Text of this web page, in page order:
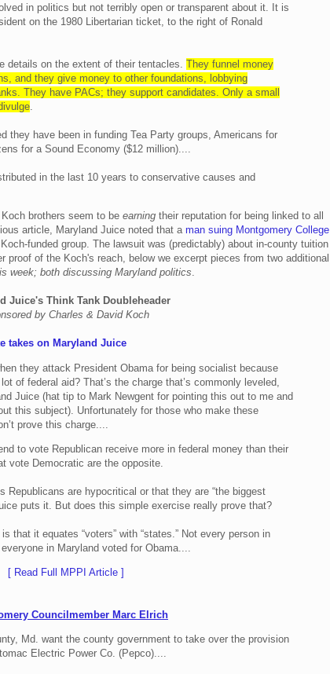
in politics but not terribly open or transparent about it. It is
on the 1980 Libertarian ticket, to the right of Ronald
details on the extent of their tentacles. They funnel money
and they give money to other foundations, lobbying
They have PACs; they support candidates. Only a small
.
they have been in funding Tea Party groups, Americans for
for a Sound Economy ($12 million)....
in the last 10 years to conservative causes and
brothers seem to be earning their reputation for being linked to all
article, Maryland Juice noted that aman suing Montgomery College
funded group. The lawsuit was (predictably) about in-county tuition
proof of the Koch's reach, below we excerpt pieces from two additional
week; both discussing Maryland politics.
Juice's Think Tank Doubleheader
by Charles & David Koch
takes on Maryland Juice
they attack President Obama for being socialist because
of federal aid? That’s the charge that’s commonly leveled,
Juice (hat tip to Mark Newgent for pointing this out to me and
this subject). Unfortunately for those who make these
prove this charge....
to vote Republican receive more in federal money than their
vote Democratic are the opposite.
Republicans are hypocritical or that they are “the biggest
puts it. But does this simple exercise really prove that?
that it equates “voters” with “states.” Not every person in
in Maryland voted for Obama....
[ Read Full MPPI Article ]
Councilmember Marc Elrich
Md. want the county government to take over the provision
Electric Power Co. (Pepco)....